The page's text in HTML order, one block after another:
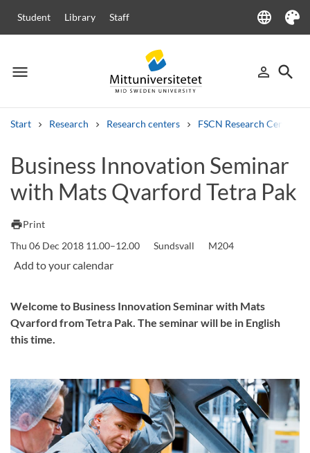
Student Library Staff language
Language
Theme
menu
Menu person_outline
Sign in
search
Start Research Research centers FSCN Research Centre
Other search services
Courses and programmesSyllabusWelcome letters
Staff
Business Innovation Seminar
with Mats Qvarford Tetra Pak
printPrint
Thu 06 Dec 2018 11.00–12.00
Sundsvall M204
Welcome to Business Innovation Seminar with Mats
Qvarford from Tetra Pak. The seminar will be in English
this time.